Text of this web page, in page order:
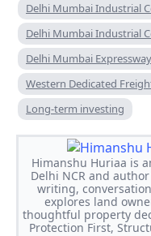
Delhi Mumbai Industrial
Delhi Mumbai Industrial
Delhi Mumbai Expressway
Western Dedicated
Long-term investing
Himanshu Huriaa is
Delhi NCR and
writing,
explores land
thoughtful property
Protection First,